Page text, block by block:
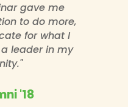
gave me
to do more,
for what I
leader in my
'18